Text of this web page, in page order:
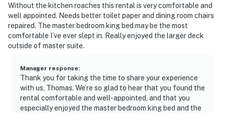
Without the kitchen roaches this rental is very comfortable and
well appointed. Needs better toilet paper and dining room chairs
repaired. The master bedroom king bed may be the most
comfortable I’ve ever slept in. Really enjoyed the larger deck
outside of master suite.
Manager response:
Thank you for taking the time to share your experience
with us, Thomas. We’re so glad to hear that you found the
rental comfortable and well-appointed, and that you
especially enjoyed the master bedroom king bed and the